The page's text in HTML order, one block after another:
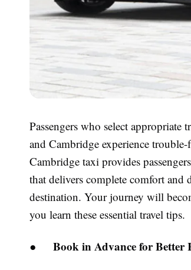
Passengers who select appropriate
and Cambridge experience
Cambridge taxi provides
that delivers complete comfort and
destination. Your journey will
you learn these essential travel tips.
● Book in Advance for Better